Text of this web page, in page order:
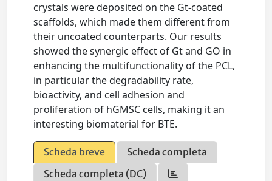
crystals were deposited on the Gt-coated
scaffolds, which made them different from
their uncoated counterparts. Our results
showed the synergic effect of Gt and GO in
enhancing the multifunctionality of the PCL,
in particular the degradability rate,
bioactivity, and cell adhesion and
proliferation of hGMSC cells, making it an
interesting biomaterial for BTE.
Scheda breve
Scheda completa
Scheda completa (DC)